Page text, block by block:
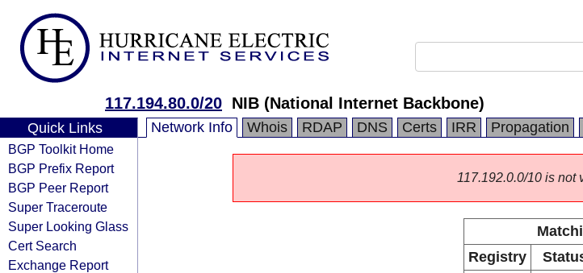
117.194.80.0/20 NIB (National Internet Backbone)
Quick Links
BGP Toolkit Home
BGP Prefix Report
BGP Peer Report
Super Traceroute
Super Looking Glass
Cert Search
Exchange Report
Network Info Whois RDAP DNS Certs IRR Propagation
117.192.0.0/10 is not
Registry